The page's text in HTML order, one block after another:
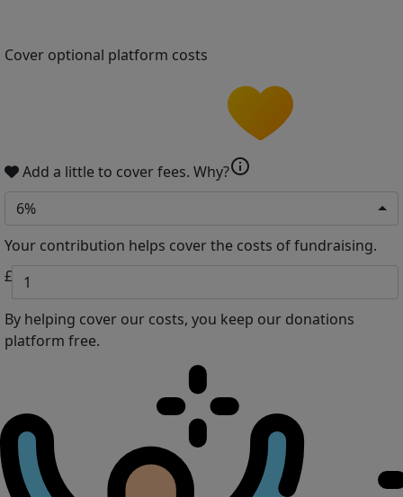
Cover optional platform costs
Add a little to cover fees. Why?info
6%
Your contribution helps cover the costs of fundraising.
£
By helping cover our costs, you keep our donations
platform free.